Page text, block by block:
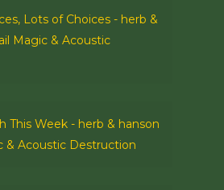
Lots of Choices - herb &
Magic & Acoustic
This Week - herb & hanson
& Acoustic Destruction